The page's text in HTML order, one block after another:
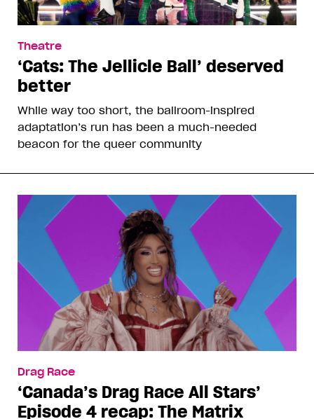
Theatre
‘Cats: The Jellicle Ball’ deserved
better
While way too short, the ballroom-inspired
adaptation’s run has been a much-needed
beacon for the queer community
Drag Race
‘Canada’s Drag Race All Stars’
Episode 4 recap: The Matrix